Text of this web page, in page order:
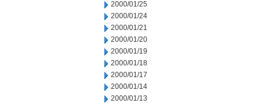
2000/01/25
2000/01/24
2000/01/21
2000/01/20
2000/01/19
2000/01/18
2000/01/17
2000/01/14
2000/01/13